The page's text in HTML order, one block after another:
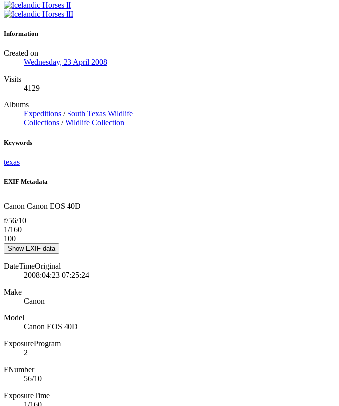
Information
Created on
Wednesday, 23 April 2008
Visits
4129
Albums
Expeditions / South Texas Wildlife
Collections /Wildlife Collection
Keywords
texas
EXIF Metadata
Canon Canon EOS 40D
f/56/10
1/160
100
Show EXIF data
DateTimeOriginal
2008:04:23 07:25:24
Make
Canon
Model
Canon EOS 40D
ExposureProgram
2
FNumber
56/10
ExposureTime
1/160